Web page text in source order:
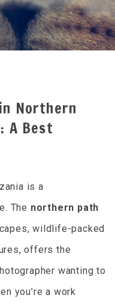
Northern
A Best
is a
The northern path
wildlife-packed
offers the
wanting to
you’re a work